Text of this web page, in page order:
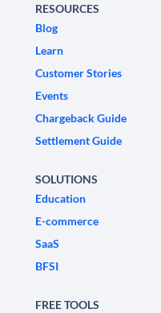
RESOURCES
Blog
Learn
Customer Stories
Events
Chargeback Guide
Settlement Guide
SOLUTIONS
Education
E-commerce
SaaS
BFSI
FREE TOOLS